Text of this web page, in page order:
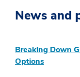
News and
Breaking Down
Options